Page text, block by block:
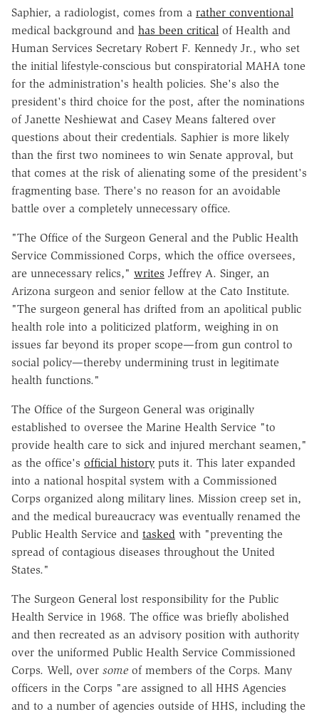
Saphier, a radiologist, comes from a rather conventional
medical background and has been critical of Health and
Human Services Secretary Robert F. Kennedy Jr., who set
the initial lifestyle-conscious but conspiratorial MAHA tone
for the administration's health policies. She's also the
president's third choice for the post, after the nominations
of Janette Neshiewat and Casey Means faltered over
questions about their credentials. Saphier is more likely
than the first two nominees to win Senate approval, but
that comes at the risk of alienating some of the president's
fragmenting base. There's no reason for an avoidable
battle over a completely unnecessary office.
"The Office of the Surgeon General and the Public Health
Service Commissioned Corps, which the office oversees,
are unnecessary relics," writes Jeffrey A. Singer, an
Arizona surgeon and senior fellow at the Cato Institute.
"The surgeon general has drifted from an apolitical public
health role into a politicized platform, weighing in on
issues far beyond its proper scope—from gun control to
social policy—thereby undermining trust in legitimate
health functions."
The Office of the Surgeon General was originally
established to oversee the Marine Health Service "to
provide health care to sick and injured merchant seamen,"
as the office's official history puts it. This later expanded
into a national hospital system with a Commissioned
Corps organized along military lines. Mission creep set in,
and the medical bureaucracy was eventually renamed the
Public Health Service and tasked with "preventing the
spread of contagious diseases throughout the United
States."
The Surgeon General lost responsibility for the Public
Health Service in 1968. The office was briefly abolished
and then recreated as an advisory position with authority
over the uniformed Public Health Service Commissioned
Corps. Well, over some of members of the Corps. Many
officers in the Corps "are assigned to all HHS Agencies
and to a number of agencies outside of HHS, including the